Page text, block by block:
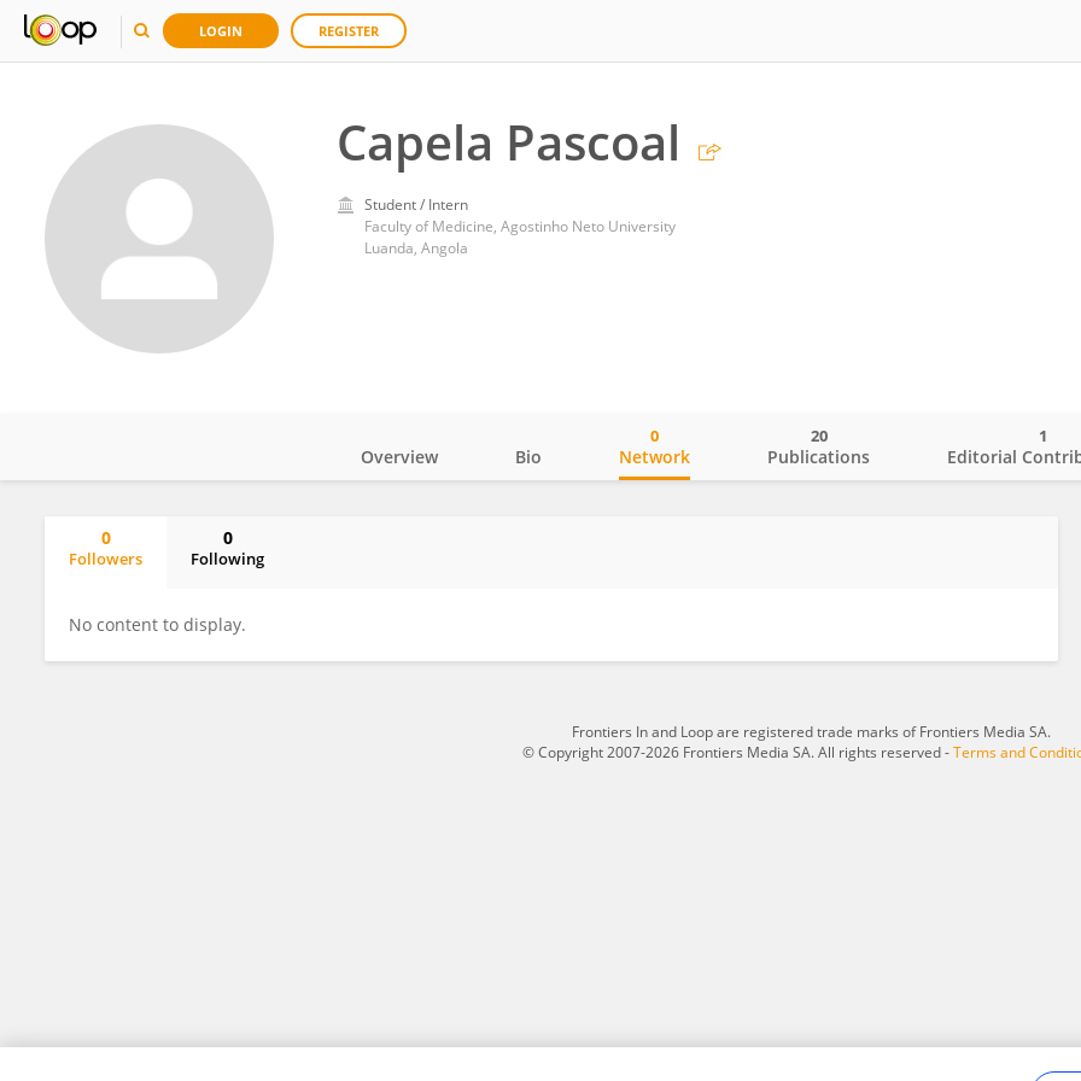
LOGIN REGISTER
Capela Pascoal
Student / Intern
Faculty of Medicine, Agostinho Neto University
Luanda, Angola
Overview Bio Network
0
Publications
20
Editorial
1
0
Followers
0
Following
No content to display.
Frontiers In and Loop are registered trade marks of Frontiers Media SA.
© Copyright 2007-2026 Frontiers Media SA. All rights reserved -Terms and